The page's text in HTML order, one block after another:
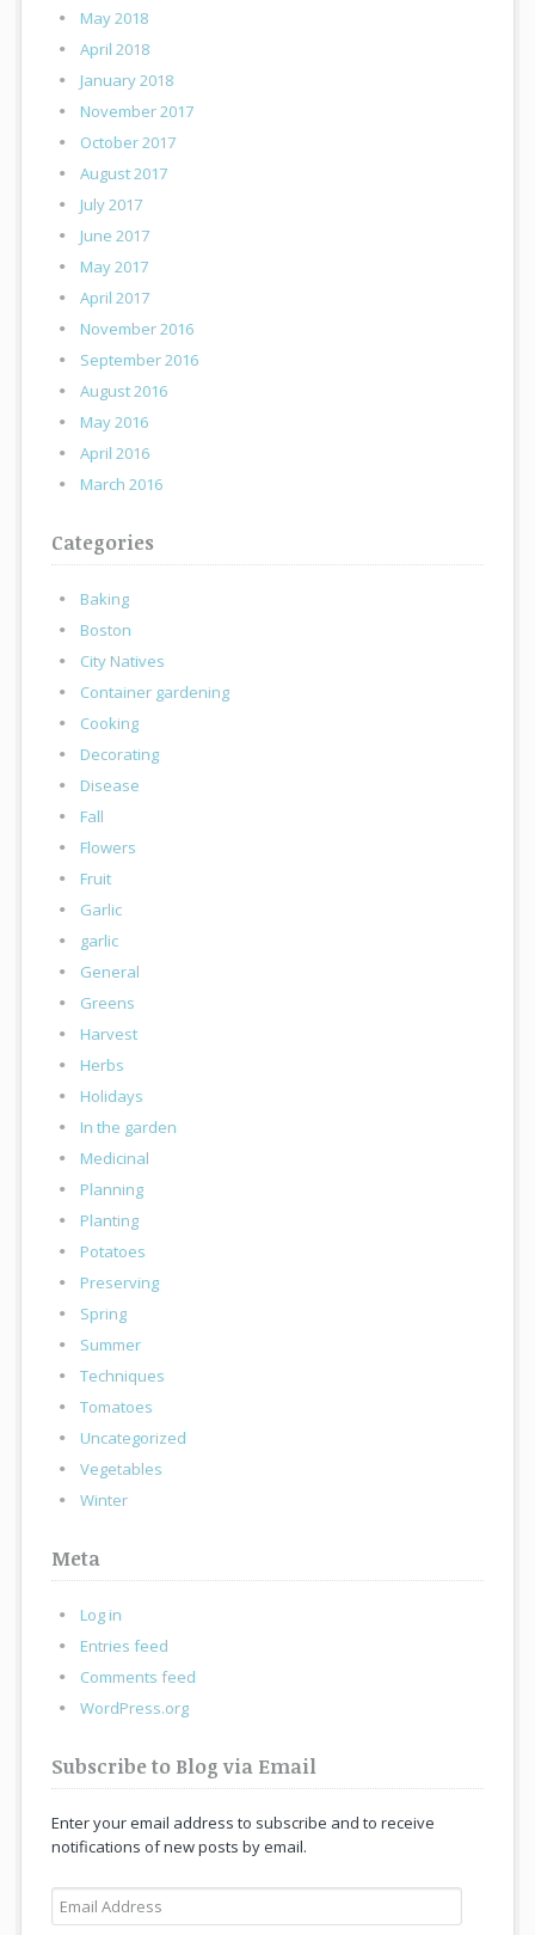
May 2018
April 2018
January 2018
November 2017
October 2017
August 2017
July 2017
June 2017
May 2017
April 2017
November 2016
September 2016
August 2016
May 2016
April 2016
March 2016
Categories
Baking
Boston
City Natives
Container gardening
Cooking
Decorating
Disease
Fall
Flowers
Fruit
Garlic
garlic
General
Greens
Harvest
Herbs
Holidays
In the garden
Medicinal
Planning
Planting
Potatoes
Preserving
Spring
Summer
Techniques
Tomatoes
Uncategorized
Vegetables
Winter
Meta
Log in
Entries feed
Comments feed
WordPress.org
Subscribe to Blog via Email
Enter your email address to subscribe and to receive
notifications of new posts by email.
Email
Address